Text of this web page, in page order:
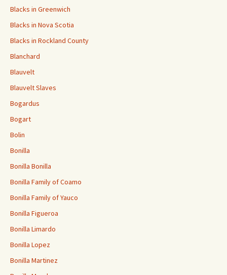
Blacks in Greenwich
Blacks in Nova Scotia
Blacks in Rockland County
Blanchard
Blauvelt
Blauvelt Slaves
Bogardus
Bogart
Bolin
Bonilla
Bonilla Bonilla
Bonilla Family of Coamo
Bonilla Family of Yauco
Bonilla Figueroa
Bonilla Limardo
Bonilla Lopez
Bonilla Martinez